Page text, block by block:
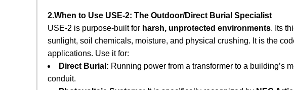
2.When to Use USE-2: The Outdoor/Direct Burial Specialist
USE-2 is purpose-built for harsh, unprotected environments. Its
sunlight, soil chemicals, moisture, and physical crushing. It is the
applications. Use it for:
Direct Burial:
Running power from a transformer to a building’s
conduit.